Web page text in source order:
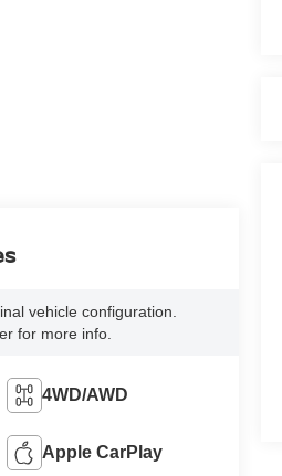
vehicle configuration.
for more info.
4WD/AWD
Apple CarPlay